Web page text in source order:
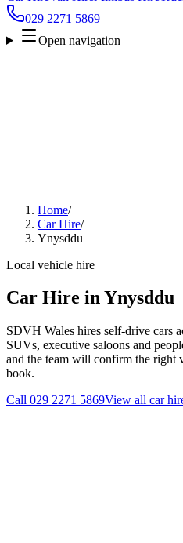
029 2271 5869
Open navigation
Home/
Car Hire/
Ynysddu
Local vehicle hire
Car Hire in Ynysddu
SDVH Wales hires self-drive cars
SUVs, executive saloons and
and the team will confirm the right
book.
Call 029 2271 5869View all car